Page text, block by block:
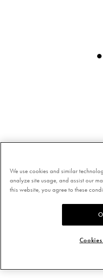
We use cookies and similar
analyze site usage, and assist our
this website, you agree to these